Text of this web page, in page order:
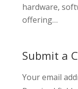
hardware,
offering…
Submit a
Your email